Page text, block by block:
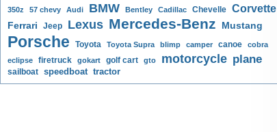
350z 57 chevy Audi BMW Bentley Cadillac Chevelle Corvette
Ferrari Jeep Lexus Mercedes-Benz Mustang
Porsche Toyota Toyota Supra blimp camper canoe
cobra
eclipse
firetruck gokart golf cart gto motorcycle plane
sailboat speedboat tractor